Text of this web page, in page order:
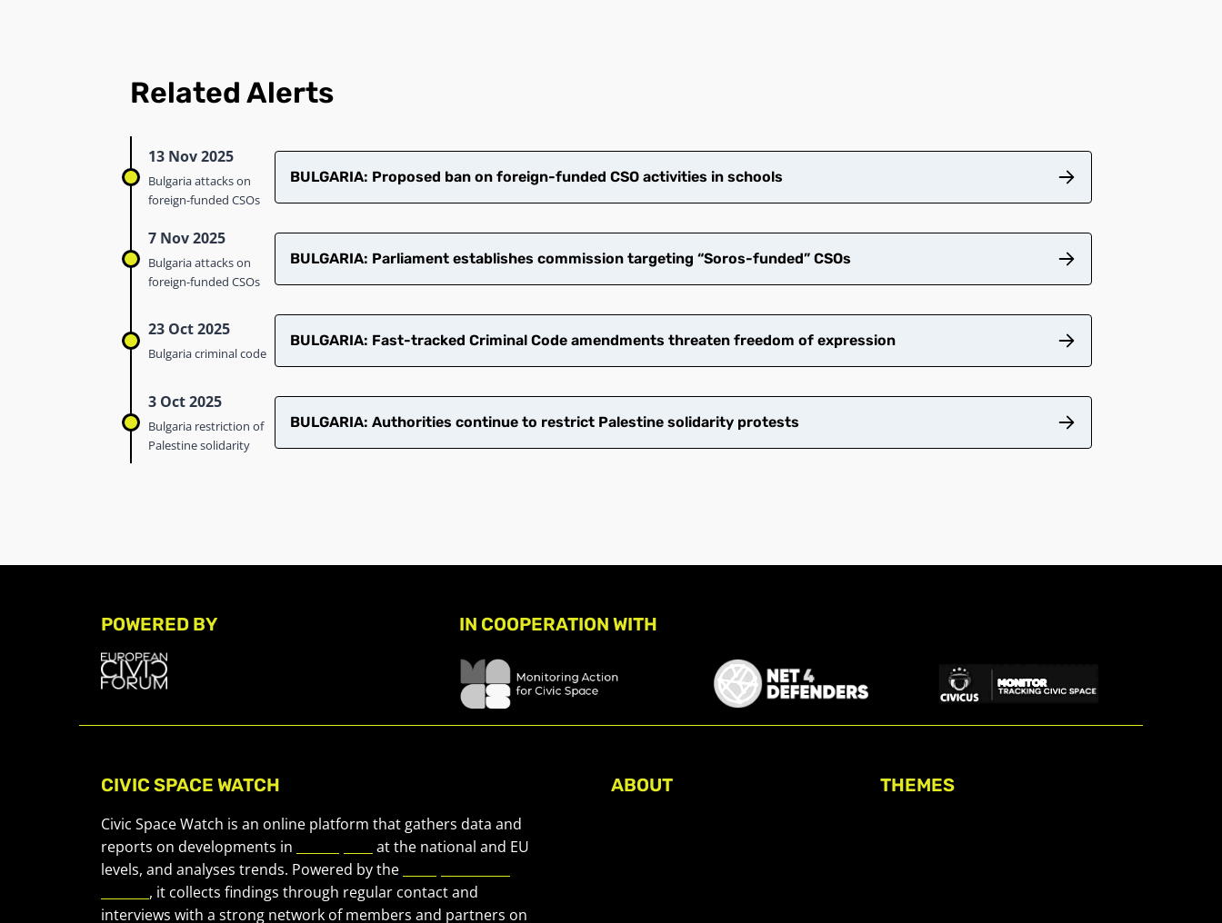
Related Alerts
13 Nov 2025
Bulgaria attacks on
foreign-funded CSOs
​​BULGARIA: Proposed ban on foreign-funded CSO activities in schools​
7 Nov 2025
Bulgaria attacks on
foreign-funded CSOs
BULGARIA: Parliament establishes commission targeting “Soros-funded” CSOs​
23 Oct 2025
Bulgaria criminal code
BULGARIA: Fast-tracked Criminal Code amendments threaten freedom of expression
3 Oct 2025
Bulgaria restriction of
Palestine solidarity
BULGARIA: Authorities continue to restrict Palestine solidarity protests
POWERED BY IN COOPERATION WITH
CIVIC SPACE WATCH
Civic Space Watch is an online platform that gathers data and
reports on developments in
at the national and EU
levels, and analyses trends. Powered by the
, it collects findings through regular contact and
interviews with a strong network of members and partners on
ABOUT THEMES